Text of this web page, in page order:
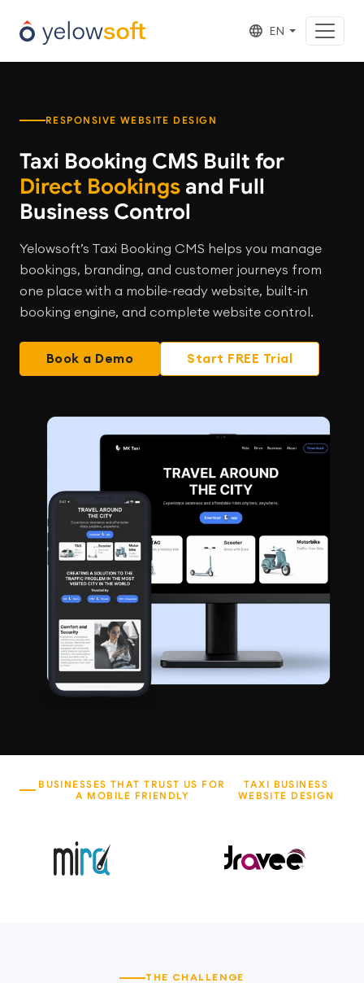
EN
RESPONSIVE WEBSITE DESIGN
Taxi Booking CMS Built for
Direct Bookings and Full
Business Control
Yelowsoft’s Taxi Booking CMS helps you manage
bookings, branding, and customer journeys from
one place with a mobile-ready website, built-in
booking engine, and complete website control.
Book a Demo Start FREE Trial
BUSINESSES THAT TRUST US FOR
A MOBILE FRIENDLY
TAXI BUSINESS
WEBSITE DESIGN
THE CHALLENGE